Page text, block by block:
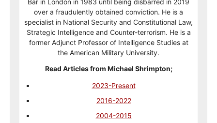
Bar in London in 1983 until being disbarred in 2019
over a fraudulently obtained conviction. He is a
specialist in National Security and Constitutional Law,
Strategic Intelligence and Counter-terrorism. He is a
former Adjunct Professor of Intelligence Studies at
the American Military University.
Read Articles from Michael Shrimpton;
2023-Present
2016-2022
2004-2015